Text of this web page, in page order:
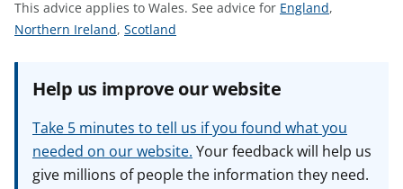
This advice applies to Wales. See advice for S
d
i
c
e
England,
S
Northern Ireland, S
a
v
i
c
Scotland
Help us improve our website
Take 5 minutes to tell us if you found what you
needed on our website. Your feedback will help us
give millions of people the information they need.